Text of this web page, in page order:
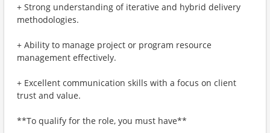
+ Strong understanding of iterative and hybrid delivery
methodologies.
+ Ability to manage project or program resource
management effectively.
+ Excellent communication skills with a focus on client
trust and value.
**To qualify for the role, you must have**